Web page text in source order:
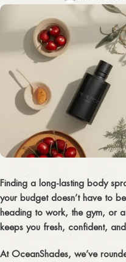
Finding a long-lasting body
your budget doesn’t have to
heading to work, the gym, or
keeps you fresh, confident,
At OceanShades, we’ve